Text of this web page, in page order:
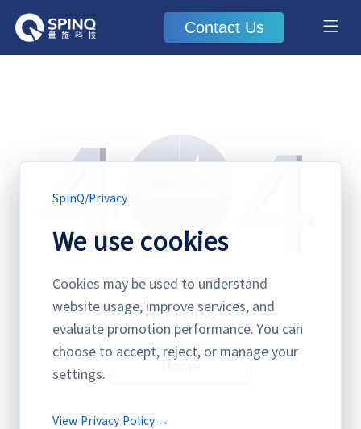
Contact Us
Not Found
Home
SpinQ/Privacy
We use cookies
Cookies may be used to understand
website usage, improve services, and
evaluate promotion performance. You can
choose to accept, reject, or manage your
settings.
View Privacy Policy →